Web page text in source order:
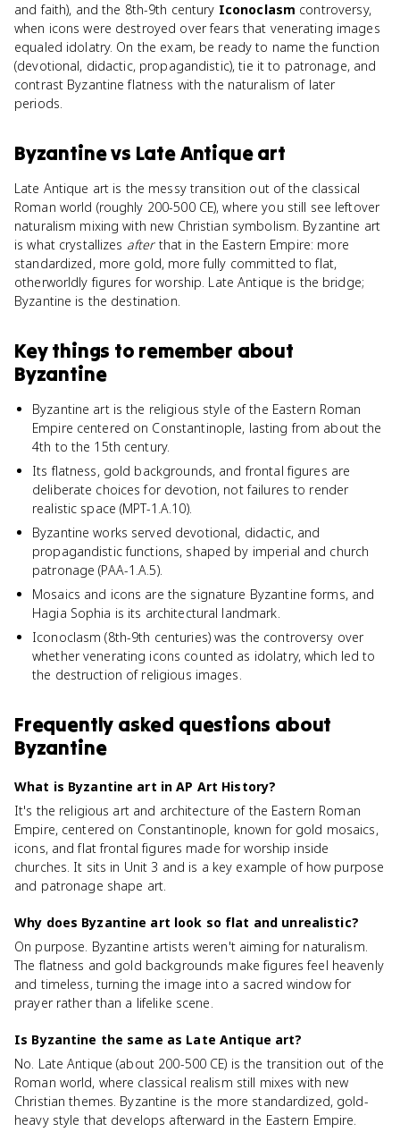
and faith), and the 8th-9th century Iconoclasm controversy,
when icons were destroyed over fears that venerating images
equaled idolatry. On the exam, be ready to name the function
(devotional, didactic, propagandistic), tie it to patronage, and
contrast Byzantine flatness with the naturalism of later
periods.
Byzantinevs Late Antique art
Late Antique art is the messy transition out of the classical
Roman world (roughly 200-500 CE), where you still see leftover
naturalism mixing with new Christian symbolism. Byzantine art
is what crystallizes afterthat in the Eastern Empire: more
standardized, more gold, more fully committed to flat,
otherworldly figures for worship. Late Antique is the bridge;
Byzantine is the destination.
Key things to remember about
Byzantine
Byzantine art is the religious style of the Eastern Roman
Empire centered on Constantinople, lasting from about the
4th to the 15th century.
Its flatness, gold backgrounds, and frontal figures are
deliberate choices for devotion, not failures to render
realistic space (MPT-1.A.10).
Byzantine works served devotional, didactic, and
propagandistic functions, shaped by imperial and church
patronage (PAA-1.A.5).
Mosaics and icons are the signature Byzantine forms, and
Hagia Sophia is its architectural landmark.
Iconoclasm (8th-9th centuries) was the controversy over
whether venerating icons counted as idolatry, which led to
the destruction of religious images.
Frequently asked questions about
Byzantine
What is Byzantine art in AP Art History?
It's the religious art and architecture of the Eastern Roman
Empire, centered on Constantinople, known for gold mosaics,
icons, and flat frontal figures made for worship inside
churches. It sits in Unit 3 and is a key example of how purpose
and patronage shape art.
Why does Byzantine art look so flat and unrealistic?
On purpose. Byzantine artists weren't aiming for naturalism.
The flatness and gold backgrounds make figures feel heavenly
and timeless, turning the image into a sacred window for
prayer rather than a lifelike scene.
Is Byzantine the same as Late Antique art?
No. Late Antique (about 200-500 CE) is the transition out of the
Roman world, where classical realism still mixes with new
Christian themes. Byzantine is the more standardized, gold-
heavy style that develops afterward in the Eastern Empire.